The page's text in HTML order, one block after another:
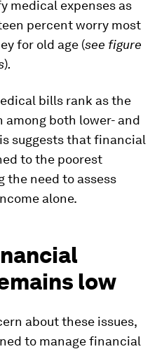
medical expenses as
percent worry most
for old age (see figure
).
bills rank as the
both lower- and
suggests that financial
to the poorest
the need to assess
alone.
low
about these issues,
to manage financial